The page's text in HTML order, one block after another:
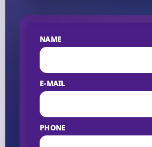
NAME
E-MAIL
PHONE